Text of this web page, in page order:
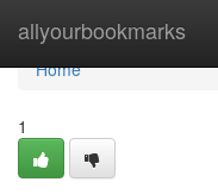
allyourbookmarks
Home
Home
1